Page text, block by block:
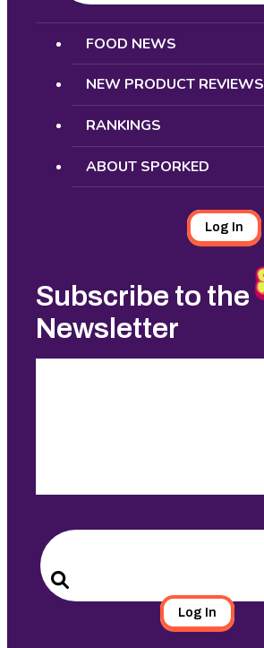
Search
FOOD NEWS
NEW PRODUCT REVIEWS
RANKINGS
ABOUT SPORKED
Log In
Subscribe to the
Newsletter
Search
for:
Search
Log In